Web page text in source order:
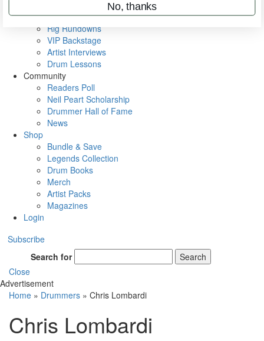
Metal Sticks
Rig Rundowns
VIP Backstage
Artist Interviews
Drum Lessons
Community
Readers Poll
Neil Peart Scholarship
Drummer Hall of Fame
News
Shop
Bundle & Save
Legends Collection
Drum Books
Merch
Artist Packs
Magazines
Login
Subscribe
Search for
Search
Close
Advertisement
Home » Drummers » Chris Lombardi
Chris Lombardi
No, thanks